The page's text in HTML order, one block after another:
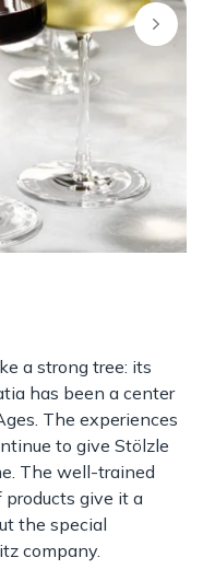
a strong tree: its
has been a center
The experiences
to give Stölzle
The well-trained
give it a
the special
company.